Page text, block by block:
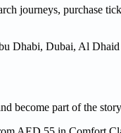
journeys, purchase
Dhabi, Dubai, Al
become part of the